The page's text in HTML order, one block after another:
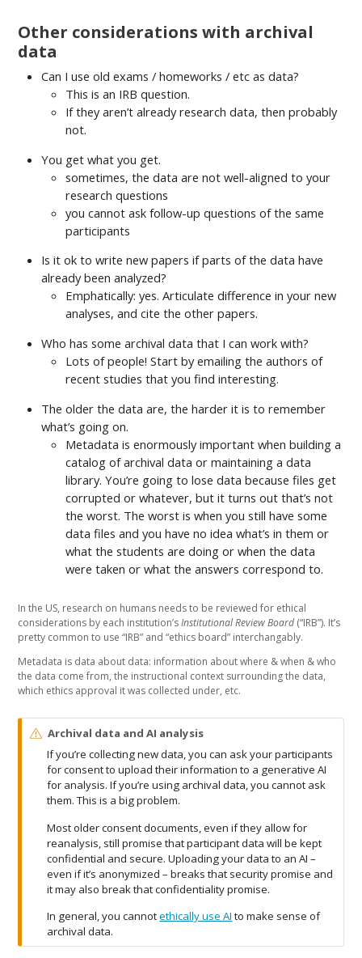
Other considerations with archival
data
Can I use old exams / homeworks / etc as data?
This is an IRB question.
If they aren’t already research data, then probably
not.
You get what you get.
sometimes, the data are not well-aligned to your
research questions
you cannot ask follow-up questions of the same
participants
Is it ok to write new papers if parts of the data have
already been analyzed?
Emphatically: yes. Articulate difference in your new
analyses, and cite the other papers.
Who has some archival data that I can work with?
Lots of people! Start by emailing the authors of
recent studies that you find interesting.
The older the data are, the harder it is to remember
what’s going on.
Metadata is enormously important when building a
catalog of archival data or maintaining a data
library. You’re going to lose data because files get
corrupted or whatever, but it turns out that’s not
the worst. The worst is when you still have some
data files and you have no idea what’s in them or
what the students are doing or when the data
were taken or what the answers correspond to.
In the US, research on humans needs to be reviewed for ethical
considerations by each institution’sInstitutional Review Board (“IRB”). It’s
pretty common to use “IRB” and “ethics board” interchangably.
Metadata is data about data: information about where & when & who
the data come from, the instructional context surrounding the data,
which ethics approval it was collected under, etc.
W
a
r
n
i
n
g
Archival data and AI analysis
If you’re collecting new data, you can ask your participants
for consent to upload their information to a generative AI
for analysis. If you’re using archival data, you cannot ask
them. This is a big problem.
Most older consent documents, even if they allow for
reanalysis, still promise that participant data will be kept
confidential and secure. Uploading your data to an AI –
even if it’s anonymized – breaks that security promise and
it may also break that confidentiality promise.
In general, you cannotethically use AI to make sense of
archival data.